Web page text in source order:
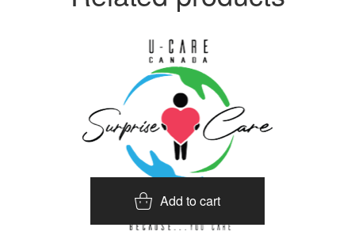
Add to cart